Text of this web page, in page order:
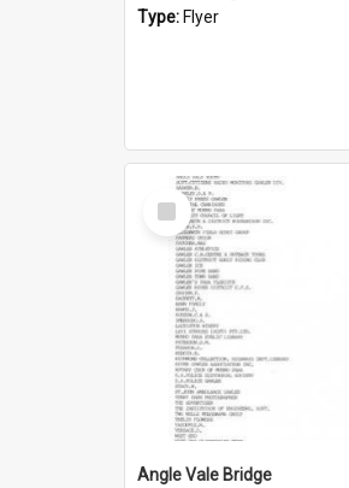
Type: Flyer
Select
Item
Angle Vale Bridge